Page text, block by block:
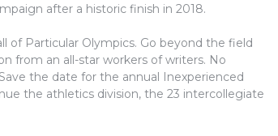
after a historic finish in 2018.
of Particular Olympics. Go beyond the field
from an all-star workers of writers. No
the date for the annual Inexperienced
the athletics division, the 23 intercollegiate